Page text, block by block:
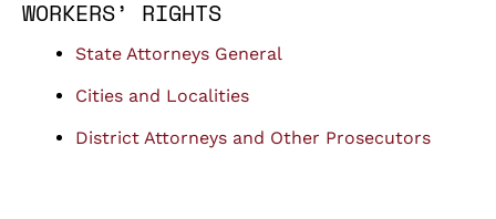
WORKERS’ RIGHTS
State Attorneys General
Cities and Localities
District Attorneys and Other Prosecutors